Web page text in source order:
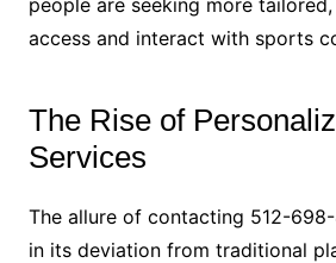
access and interact with sports
The Rise of
Services
The allure of contacting 512-
in its deviation from traditional